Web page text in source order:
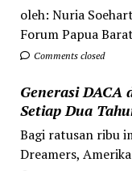
oleh: Nuria
Forum Papua
Comments closed
Generasi DACA
Setiap Dua
Bagi ratusan ribu
Dreamers, Amerika